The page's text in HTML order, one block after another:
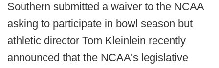
Southern submitted a waiver to the NCAA
asking to participate in bowl season but
athletic director Tom Kleinlein recently
announced that the NCAA's legislative